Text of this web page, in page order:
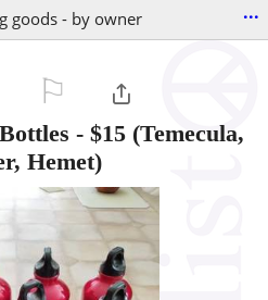
goods - by owner ...
- $15 (Temecula,
Hemet)